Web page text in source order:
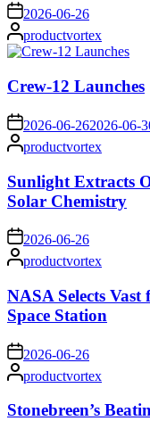
on 2026-06-26
Posted
by
productvortex
Crew-12 Launches
on 2026-06-262026-06-
Posted
by
productvortex
Sunlight Extracts
Solar Chemistry
on 2026-06-26
Posted
by
productvortex
NASA Selects
Space Station
on 2026-06-26
Posted
by
productvortex
Stonebreen’s